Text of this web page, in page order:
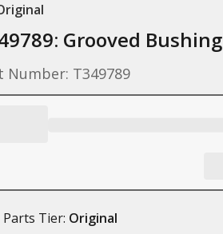
Grooved Bushing
Number: T349789
Parts Tier: Original